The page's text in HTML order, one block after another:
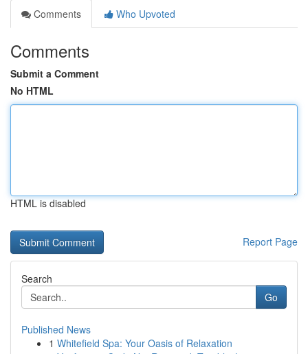
Comments
Who Upvoted
Comments
Submit a Comment
No HTML
HTML is disabled
Report Page
Search
Go
Published News
1 Whitefield Spa: Your Oasis of Relaxation